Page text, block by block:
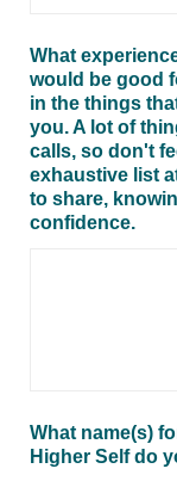
What
would be good
in the things
you. A lot of
calls, so don't
exhaustive list
to share,
confidence.
What name(s)
Higher Self do